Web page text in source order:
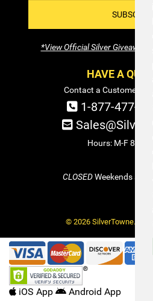
SUBSCRIBE!
*View Official Silver Giveaway
HAVE A
Contact a Customer
1-877-477-
Hours: M-F 8am-
CLOSEDWeekends and
© 2026 SilverTowne. All
iOS App Android App